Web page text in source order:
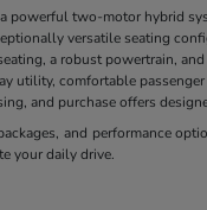
powerful two-motor hybrid
versatile seating
a robust powertrain,
comfortable
and purchase offers
and performance
your daily drive.